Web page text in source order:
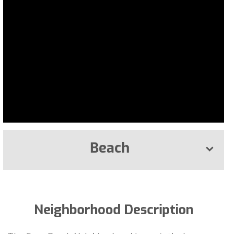
Beach
Neighborhood Description